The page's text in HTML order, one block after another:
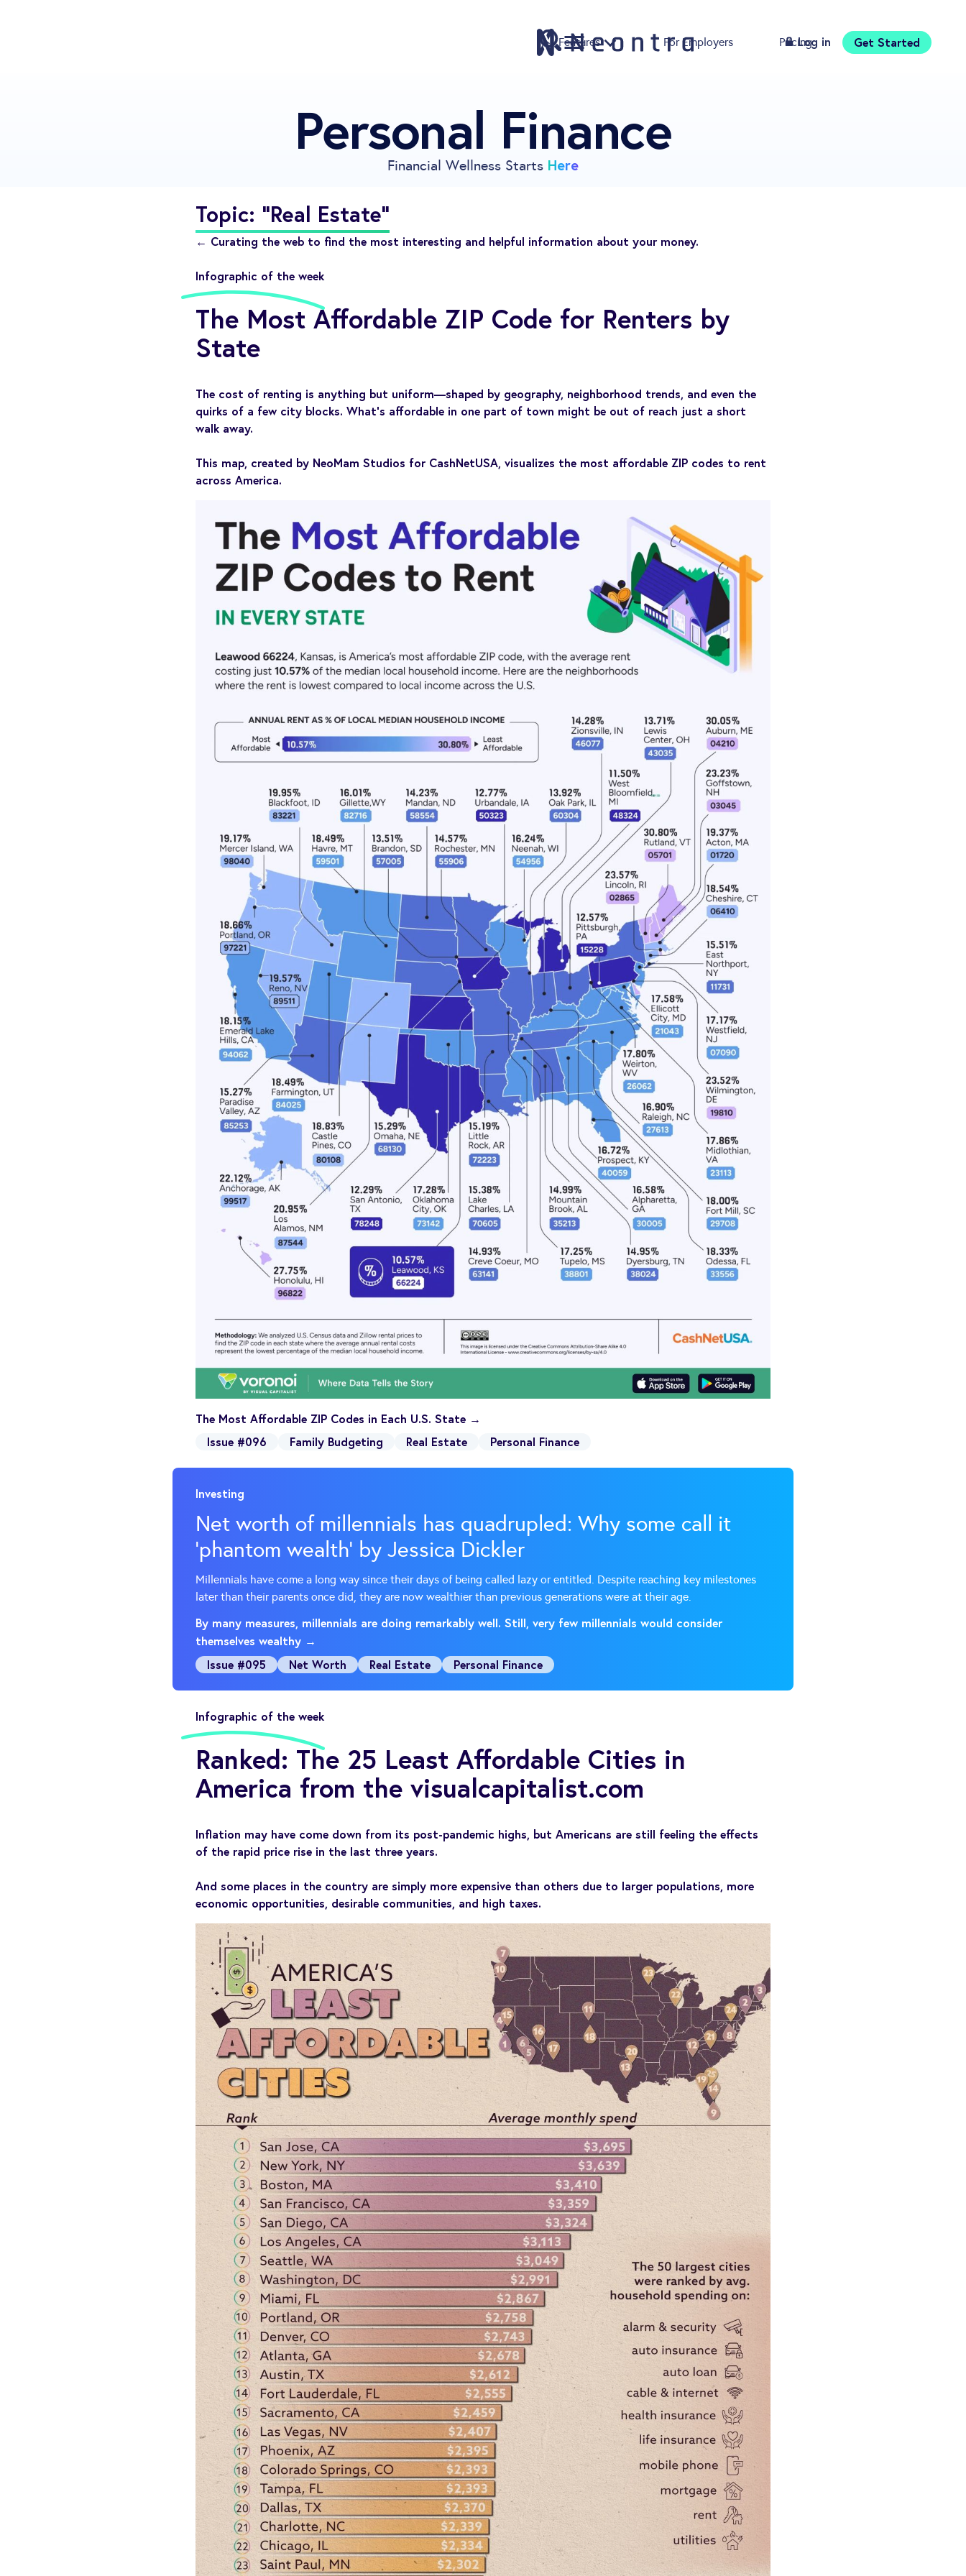
Features For Employers Pricing Download
Log in Get Started
Features
Pricing
Sign Up
Compare
Support
Personal Finance
Financial Wellness Starts Here
Topic: "Real Estate"
← Curating the web to find the most interesting and helpful information about your money.
Infographic of the week
The Most Affordable ZIP Code for Renters by
State
The cost of renting is anything but uniform—shaped by geography, neighborhood trends, and even the
quirks of a few city blocks. What’s affordable in one part of town might be out of reach just a short
walk away.
This map, created by NeoMam Studios for CashNetUSA, visualizes the most affordable ZIP codes to rent
across America.
The Most Affordable ZIP Codes in Each U.S. State →
Issue #096
Family Budgeting Real Estate Personal Finance
Investing
Net worth of millennials has quadrupled: Why some call it
‘phantom wealth’ by Jessica Dickler
Millennials have come a long way since their days of being called lazy or entitled. Despite reaching key milestones
later than their parents once did, they are now wealthier than previous generations were at their age.
By many measures, millennials are doing remarkably well. Still, very few millennials would consider
themselves wealthy →
Issue #095
Net Worth Real Estate Personal Finance
Infographic of the week
Ranked: The 25 Least Affordable Cities in
America from the visualcapitalist.com
Inflation may have come down from its post-pandemic highs, but Americans are still feeling the effects
of the rapid price rise in the last three years.
And some places in the country are simply more expensive than others due to larger populations, more
economic opportunities, desirable communities, and high taxes.